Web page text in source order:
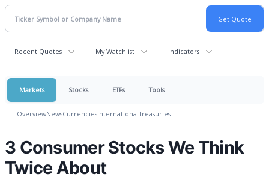
Recent Quotes My Watchlist Indicators
Markets Stocks ETFs Tools
OverviewNewsCurrenciesInternationalTreasuries
3 Consumer Stocks We Think
Twice About